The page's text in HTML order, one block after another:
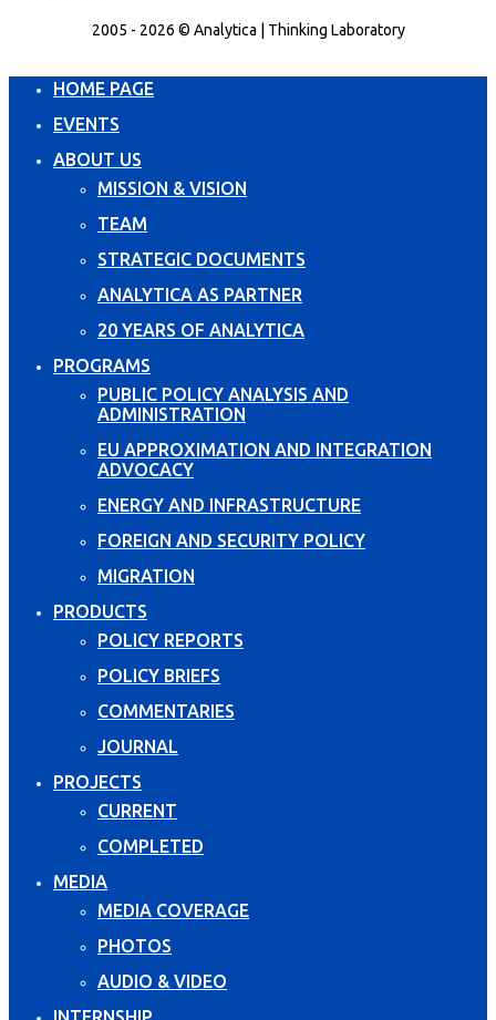
2005 - 2026 © Analytica | Thinking Laboratory
HOME PAGE
EVENTS
ABOUT US
MISSION & VISION
TEAM
STRATEGIC DOCUMENTS
ANALYTICA AS PARTNER
20 YEARS OF ANALYTICA
PROGRAMS
PUBLIC POLICY ANALYSIS AND
ADMINISTRATION
EU APPROXIMATION AND INTEGRATION
ADVOCACY
ENERGY AND INFRASTRUCTURE
FOREIGN AND SECURITY POLICY
MIGRATION
PRODUCTS
POLICY REPORTS
POLICY BRIEFS
COMMENTARIES
JOURNAL
PROJECTS
CURRENT
COMPLETED
MEDIA
MEDIA COVERAGE
PHOTOS
AUDIO & VIDEO